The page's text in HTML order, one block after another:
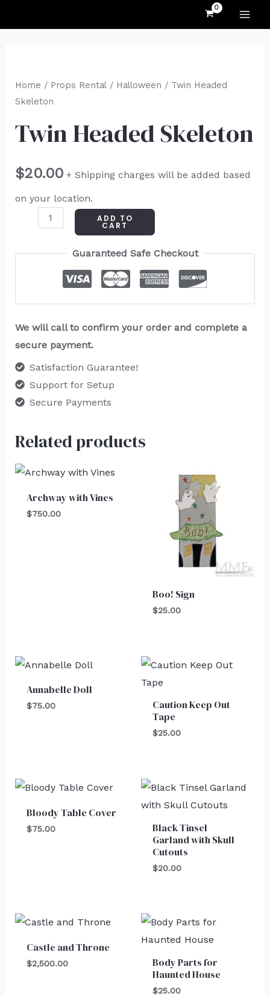
Home / Props Rental/ Halloween / Twin Headed
Skeleton
Twin Headed Skeleton
$20.00 + Shipping charges will be added based
on your location.
Headed
Skeleton
ADD TO
CART
Guaranteed Safe Checkout
We will call to confirm your order and complete a
secure payment.
Satisfaction Guarantee!
Support for Setup
Secure Payments
Related products
Archway with Vines
$750.00
Boo! Sign
$25.00
Annabelle Doll
$75.00
Caution Keep Out
Tape
$25.00
Bloody Table Cover
$75.00
Black Tinsel
Garland with Skull
Cutouts
$20.00
Castle and Throne
$2,500.00
Body Parts for
Haunted House
$25.00